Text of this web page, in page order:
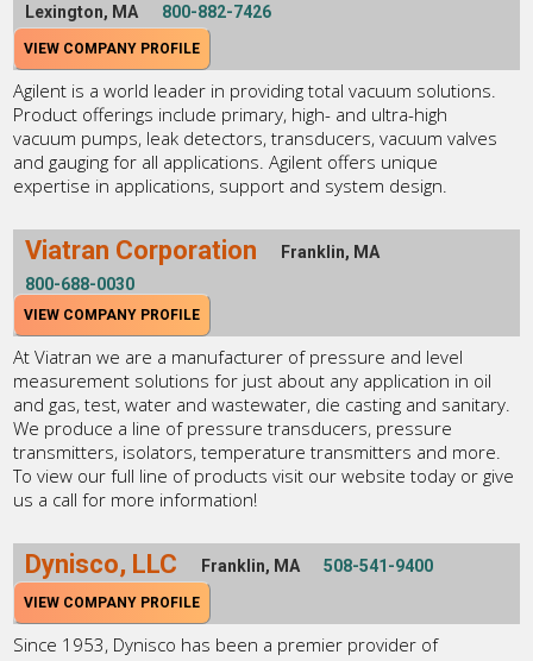
Lexington, MA 800-882-7426
VIEW COMPANY PROFILE
Agilent is a world leader in providing total vacuum solutions.
Product offerings include primary, high- and ultra-high
vacuum pumps, leak detectors, transducers, vacuum valves
and gauging for all applications. Agilent offers unique
expertise in applications, support and system design.
Viatran Corporation
Franklin, MA
800-688-0030
VIEW COMPANY PROFILE
At Viatran we are a manufacturer of pressure and level
measurement solutions for just about any application in oil
and gas, test, water and wastewater, die casting and sanitary.
We produce a line of pressure transducers, pressure
transmitters, isolators, temperature transmitters and more.
To view our full line of products visit our website today or give
us a call for more information!
Dynisco, LLC Franklin, MA 508-541-9400
VIEW COMPANY PROFILE
Since 1953, Dynisco has been a premier provider of